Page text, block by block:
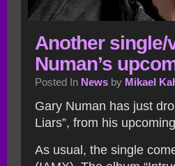
Another single/
Numan’s
Posted In News by Mikael
Gary Numan has just
Liars”, from his
As usual, the single